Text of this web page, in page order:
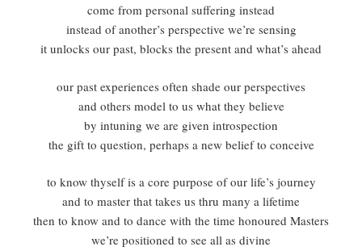
come from personal suffering instead
instead of another’s perspective we’re sensing
it unlocks our past, blocks the present and what’s ahead
our past experiences often shade our perspectives
and others model to us what they believe
by intuning we are given introspection
the gift to question, perhaps a new belief to conceive
to know thyself is a core purpose of our life’s journey
and to master that takes us thru many a lifetime
then to know and to dance with the time honoured Masters
we’re positioned to see all as divine